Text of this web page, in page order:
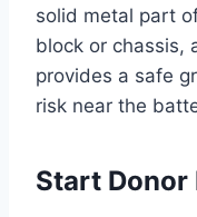
solid metal part
block or chassis,
provides a safe
risk near the
Start Donor